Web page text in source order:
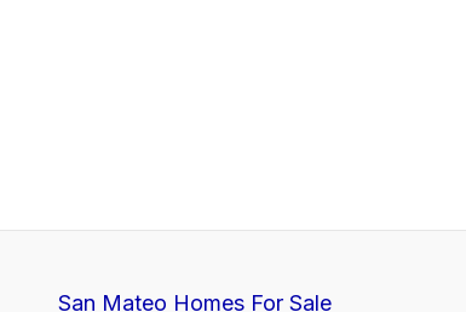
San Mateo Homes For Sale